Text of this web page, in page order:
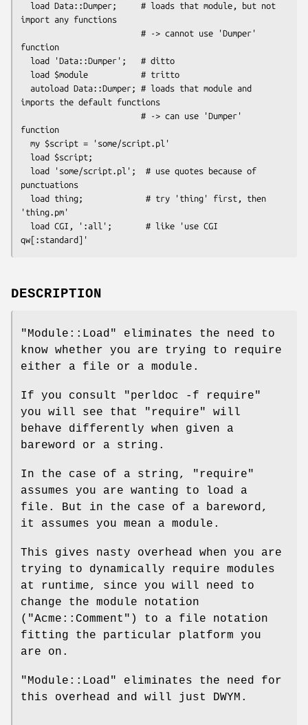
import any functions
function
imports the default functions
function
punctuations
'thing.pm'
DESCRIPTION
"Module::Load"
eliminates the need to
know whether you are trying to require
either a file or a module.
If you consult
"perldoc -f require"
you will see that
"require"
will
behave differently when given a
bareword or a string.
In the case of a string,
"require"
assumes you are wanting to load a
file. But in the case of a bareword,
it assumes you mean a module.
This gives nasty overhead when you are
trying to dynamically require modules
at runtime, since you will need to
change the module notation
( "Acme::Comment" ) to a file notation
fitting the particular platform you
are on.
"Module::Load"
eliminates the need for
this overhead and will just DWYM.